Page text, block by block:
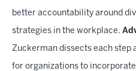
better accountability around
strategies in the workplace.
Zuckerman dissects each step
for organizations to